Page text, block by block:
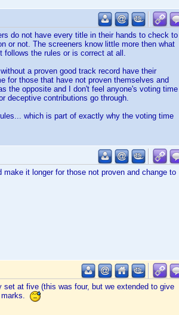
do not have every title in their hands to check to
or not. The screeners know little more then what
follows the rules or is correct at all.
a proven good track record have their
for those that have not proven themselves and
the opposite and I don't feel anyone's voting time
deceptive contributions go through.
which is part of exactly why the voting time
it longer for those not proven and change to
at five (this was four, but we extended to give